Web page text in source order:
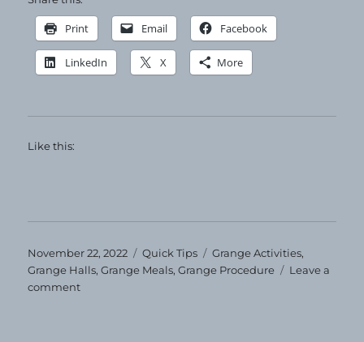
Print Email Facebook
LinkedIn X More
Like this:
Posted
on
November 22, 2022 Categories
Quick Tips Tags
Grange Activities,
Grange Halls,Grange Meals,Grange Procedure
Leave a
commenton